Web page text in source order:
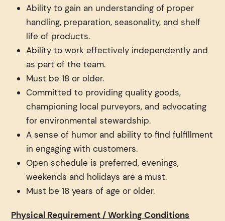
Ability to gain an understanding of proper
handling, preparation, seasonality, and shelf
life of products.
Ability to work effectively independently and
as part of the team.
Must be 18 or older.
Committed to providing quality goods,
championing local purveyors, and advocating
for environmental stewardship.
A sense of humor and ability to find fulfillment
in engaging with customers.
Open schedule is preferred, evenings,
weekends and holidays are a must.
Must be 18 years of age or older.
Physical Requirement / Working Conditions